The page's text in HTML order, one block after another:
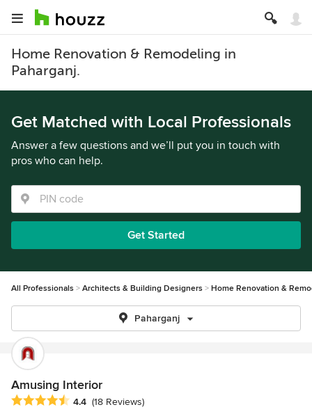
Home Renovation & Remodeling in
Paharganj.
Get Matched with Local Professionals
Answer a few questions and we’ll put you in touch with
pros who can help.
Get Started
All Professionals Architects & Building Designers Home Renovation &
Paharganj
Amusing Interior
Average rating: 4.4 out of 5 stars
4.4 (18 Reviews)